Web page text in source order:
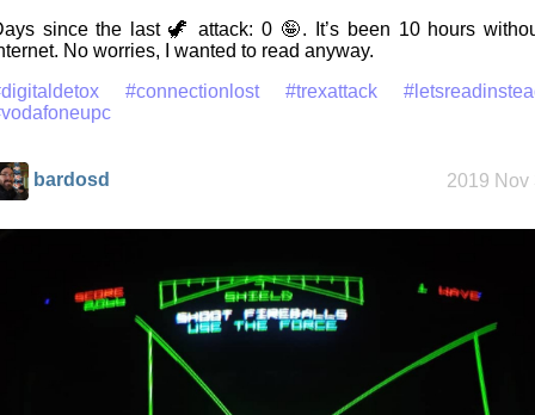
since the last 🦖 attack: 0 🤪. It’s been 10 hours
No worries, I wanted to read anyway.
#connectionlost #trexattack
bardosd 2019 Nov